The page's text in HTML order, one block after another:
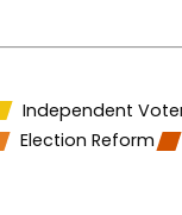
Independent
Election Reform